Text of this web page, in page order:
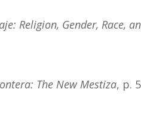
Religion, Gender, Race,
The New Mestiza, p.